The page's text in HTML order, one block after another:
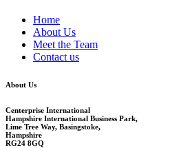
Home
About Us
Meet the Team
Contact us
About Us
Centerprise International
Hampshire International Business Park,
Lime Tree Way, Basingstoke,
Hampshire
RG24 8GQ